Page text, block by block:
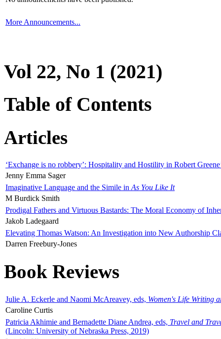
More Announcements...
Vol 22, No 1 (2021)
Table of Contents
Articles
‘Exchange is no robbery’: Hospitality and Hostility in Robert
Jenny Emma Sager
Imaginative Language and the Simile in As You Like It
M Burdick Smith
Prodigal Fathers and Virtuous Bastards: The Moral Economy of
Jakob Ladegaard
Elevating Thomas Watson: An Investigation into New Authorship
Darren Freebury-Jones
Book Reviews
Julie A. Eckerle and Naomi McAreavey, eds, Women's Life Writing
Caroline Curtis
Patricia Akhimie and Bernadette Diane Andrea, eds, Travel and
(Lincoln: University of Nebraska Press, 2019)